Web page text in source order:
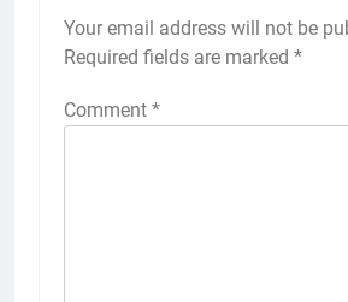
Your email address will not be
Required fields are marked *
Comment *
Alternative: